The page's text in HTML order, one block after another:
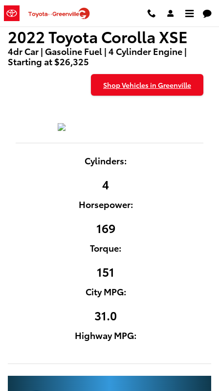
Skip to main content
2022 Toyota Corolla XSE
2022 Toyota Corolla XSE
4dr Car | Gasoline Fuel | 4 Cylinder Engine |
Starting at $26,325
Shop Vehicles in Greenville
Cylinders:
4
Horsepower:
169
Torque:
151
City MPG:
31.0
Highway MPG: